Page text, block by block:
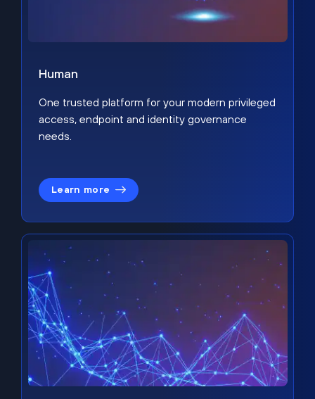
Human
One trusted platform for your modern privileged
access, endpoint and identity governance
needs.
Learn more